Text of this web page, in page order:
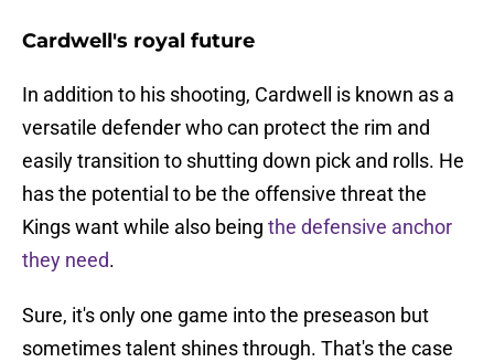
Cardwell's royal future
In addition to his shooting, Cardwell is known as a
versatile defender who can protect the rim and
easily transition to shutting down pick and rolls. He
has the potential to be the offensive threat the
Kings want while also being the defensive anchor
they need.
Sure, it's only one game into the preseason but
sometimes talent shines through. That's the case